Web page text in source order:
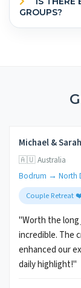
GROUPS?
Michael &
🇦🇺 Australia
Bodrum → North
Couple Retreat
"Worth the long
incredible. The
enhanced our
daily highlight!"